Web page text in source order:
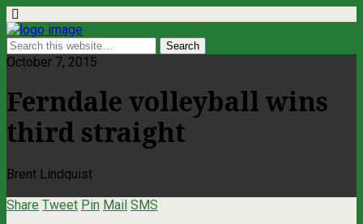
October 7, 2015
Ferndale volleyball wins
third straight
Brent Lindquist
Share Tweet Pin Mail SMS